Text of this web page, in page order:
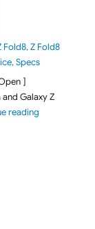
Fold8, Z Fold8
Specs
]
Galaxy Z
reading"[ Amazon